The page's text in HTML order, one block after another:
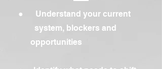
● Understand your current
system, blockers and
opportunities